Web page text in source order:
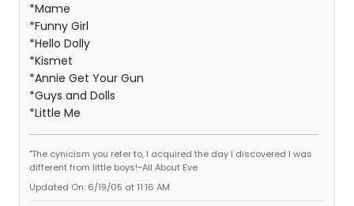
*Mame
*Funny Girl
*Hello Dolly
*Kismet
*Annie Get Your Gun
*Guys and Dolls
*Little Me
"The cynicism you refer to, I acquired the day I discovered I was
different from little boys!~All About Eve
Updated On: 6/19/05 at 11:16 AM